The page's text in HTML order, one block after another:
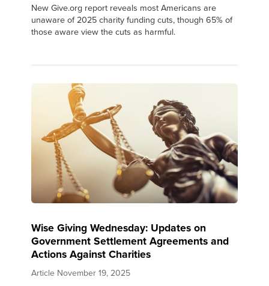
New Give.org report reveals most Americans are
unaware of 2025 charity funding cuts, though 65% of
those aware view the cuts as harmful.
Wise Giving Wednesday: Updates on
Government Settlement Agreements and
Actions Against Charities
Article November 19, 2025